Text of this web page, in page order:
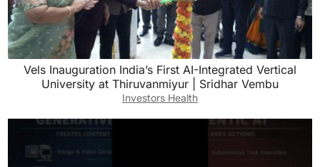
Vels Inauguration India’s First AI-Integrated Vertical
University at Thiruvanmiyur | Sridhar Vembu
Investors Health